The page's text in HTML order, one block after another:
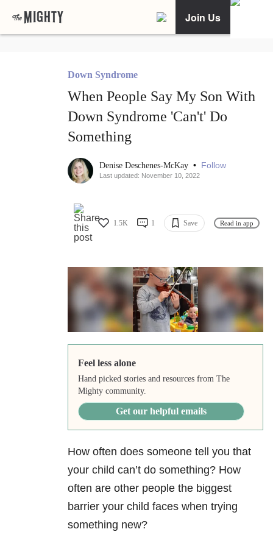
Join Us
Down Syndrome
When People Say My Son With
Down Syndrome 'Can't' Do
Something
Denise Deschenes-McKay • Follow
Last updated: November 10, 2022
1.5K 1 Save Read in app
Feel less alone
Hand picked stories and resources from The
Mighty community.
Get our helpful emails
How often does someone tell you that
your child can’t do something? How
often are other people the biggest
barrier your child faces when trying
something new?